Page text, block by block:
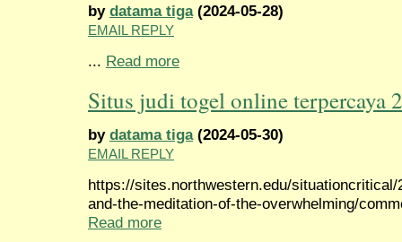
by datama tiga(2024-05-28)
EMAIL REPLY
... Read more
Situs judi togel online terpercaya
by datama tiga(2024-05-30)
EMAIL REPLY
https://sites.northwestern.edu/
and-the-meditation-of-the-overwhelming/
Read more